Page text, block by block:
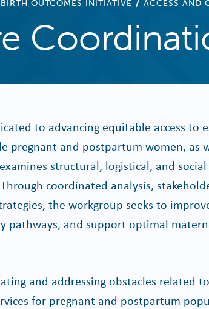
BIRTH OUTCOMES INITIATIVE ACCESS AND
to advancing equitable access to
pregnant and postpartum women, as
structural, logistical, and
coordinated analysis,
the workgroup seeks to
pathways, and support optimal
and addressing obstacles related to
for pregnant and postpartum